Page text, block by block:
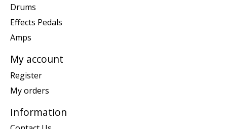
Drums
Effects Pedals
Amps
My account
Register
My orders
Information